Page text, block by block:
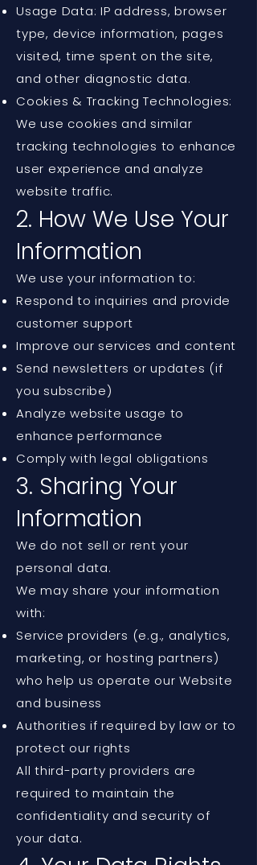
Usage Data: IP address, browser
type, device information, pages
visited, time spent on the site,
and other diagnostic data.
Cookies & Tracking Technologies:
We use cookies and similar
tracking technologies to enhance
user experience and analyze
website traffic.
2. How We Use Your
Information
We use your information to:
Respond to inquiries and provide
customer support
Improve our services and content
Send newsletters or updates (if
you subscribe)
Analyze website usage to
enhance performance
Comply with legal obligations
3. Sharing Your
Information
We do not sell or rent your
personal data.
We may share your information
with:
Service providers (e.g., analytics,
marketing, or hosting partners)
who help us operate our Website
and business
Authorities if required by law or to
protect our rights
All third-party providers are
required to maintain the
confidentiality and security of
your data.